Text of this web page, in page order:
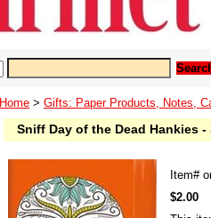
Home > Gifts: Paper Products, Notes,
Sniff Day of the Dead Hankies -
Item#
$2.00